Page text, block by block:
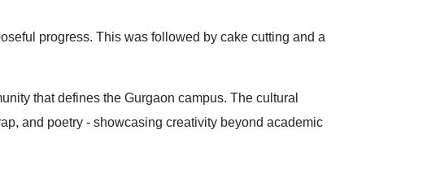
progress. This was followed by cake cutting and a
that defines the Gurgaon campus. The cultural
and poetry - showcasing creativity beyond academic